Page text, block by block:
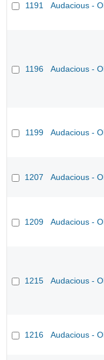
1191 Audacious -
1196 Audacious -
1199 Audacious -
1207 Audacious -
1209 Audacious -
1215 Audacious -
1216 Audacious -